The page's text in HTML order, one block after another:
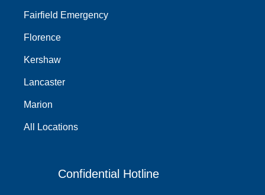
Fairfield Emergency
Florence
Kershaw
Lancaster
Marion
All Locations
Confidential Hotline